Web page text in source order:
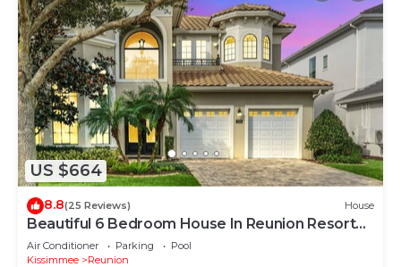
US $664
8.8(25 Reviews) House
Beautiful 6 Bedroom House In Reunion Resort
And Spa
Air Conditioner Parking
Pool
Kissimmee
Reunion